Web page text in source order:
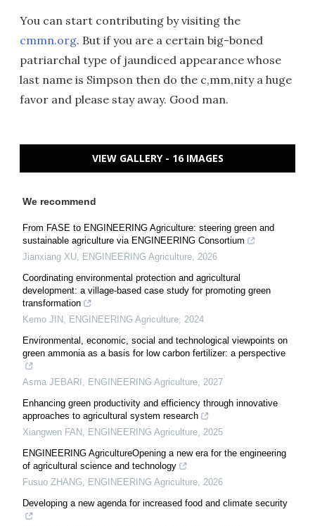
You can start contributing by visiting the
cmmn.org. But if you are a certain big-boned
patriarchal type of jaundiced appearance whose
last name is Simpson then do the c,mm,nity a huge
favor and please stay away. Good man.
VIEW GALLERY - 16 IMAGES
We recommend
From FASE to ENGINEERING Agriculture: steering green and
sustainable agriculture via ENGINEERING Consortium
Jianxiang XU, ENGINEERING Agriculture, 2026
Coordinating environmental protection and agricultural
development: a village-based case study for promoting green
transformation
Kemo JIN , ENGINEERING Agriculture, 2024
Environmental, economic, social and technological viewpoints on
green ammonia as a basis for low carbon fertilizer: a perspective
Asma JEBARI , ENGINEERING Agriculture, 2027
Enhancing green productivity and efficiency through innovative
approaches to agricultural system research
Xiangwen FAN , ENGINEERING Agriculture, 2025
ENGINEERING AgricultureOpening a new era for the engineering
of agricultural science and technology
Fusuo ZHANG, ENGINEERING Agriculture, 2026
Developing a new agenda for increased food and climate security